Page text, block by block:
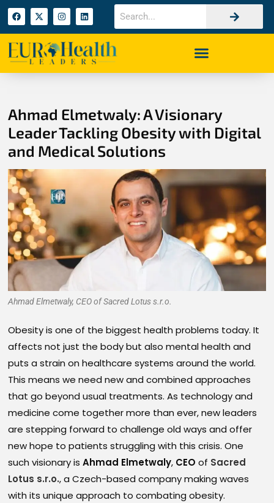
Ahmad Elmetwaly: A Visionary
Leader Tackling Obesity with Digital
and Medical Solutions
Ahmad Elmetwaly, CEO of Sacred Lotus s.r.o.
Obesity is one of the biggest health problems today. It
affects not just the body but also mental health and
puts a strain on healthcare systems around the world.
This means we need new and combined approaches
that go beyond usual treatments. As technology and
medicine come together more than ever, new leaders
are stepping forward to challenge old ways and offer
new hope to patients struggling with this crisis. One
such visionary isAhmad Elmetwaly, CEO of Sacred
Lotus s.r.o., a Czech-based company making waves
with its unique approach to combating obesity.